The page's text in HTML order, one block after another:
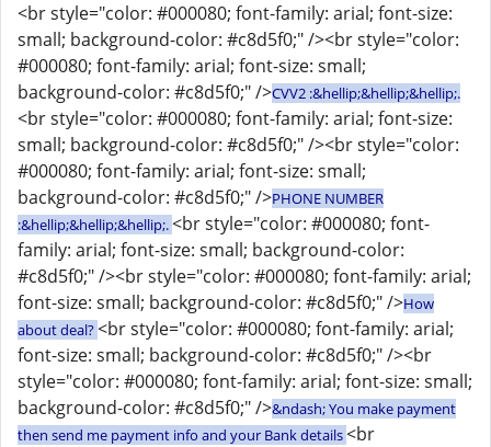
<br style="color: #000080; font-family: arial; font-size:
small; background-color: #c8d5f0;" /><br style="color:
#000080; font-family: arial; font-size: small;
background-color: #c8d5f0;" />CVV2 :&hellip;&hellip;&hellip;.
<br style="color: #000080; font-family: arial; font-size:
small; background-color: #c8d5f0;" /><br style="color:
#000080; font-family: arial; font-size: small;
background-color: #c8d5f0;" />PHONE NUMBER
:&hellip;&hellip;&hellip;.<br style="color: #000080; font-
family: arial; font-size: small; background-color:
#c8d5f0;" /><br style="color: #000080; font-family: arial;
font-size: small; background-color: #c8d5f0;" />How
about deal?<br style="color: #000080; font-family: arial;
font-size: small; background-color: #c8d5f0;" /><br
style="color: #000080; font-family: arial; font-size: small;
background-color: #c8d5f0;" />&ndash; You make payment
then send me payment info and your Bank details<br